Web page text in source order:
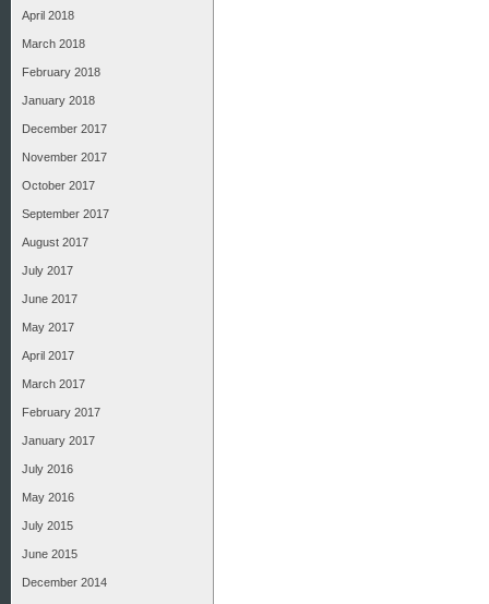
April 2018
March 2018
February 2018
January 2018
December 2017
November 2017
October 2017
September 2017
August 2017
July 2017
June 2017
May 2017
April 2017
March 2017
February 2017
January 2017
July 2016
May 2016
July 2015
June 2015
December 2014